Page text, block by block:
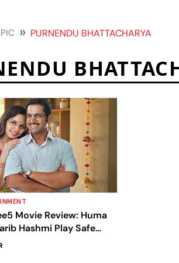
PURNENDU BHATTACHARYA
Movie Review: Huma
Hashmi Play Safe
Feel-Good Biopic Of